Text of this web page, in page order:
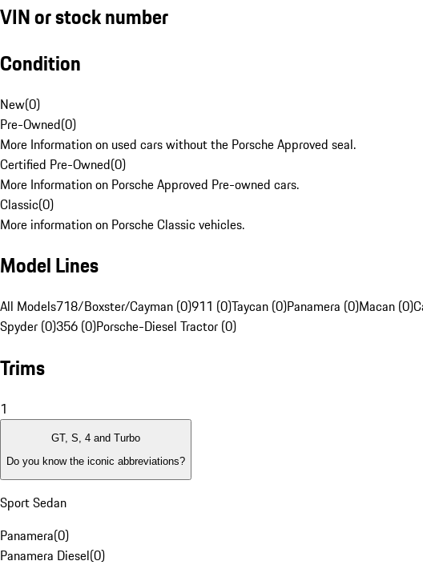
VIN or stock number
Condition
New(0)
Pre-Owned(0)
More Information on used cars without the Porsche Approved seal.
Certified Pre-Owned(0)
More Information on Porsche Approved Pre-owned cars.
Classic(0)
More information on Porsche Classic vehicles.
Model Lines
All Models718/Boxster/Cayman (0)911 (0)Taycan (0)Panamera (0)Macan (0)
Spyder (0)356 (0)Porsche-Diesel Tractor (0)
Trims
1
GT, S, 4 and Turbo
Do you know the iconic abbreviations?
Sport Sedan
Panamera(0)
Panamera Diesel(0)